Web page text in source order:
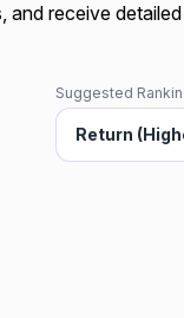
receive
Suggested